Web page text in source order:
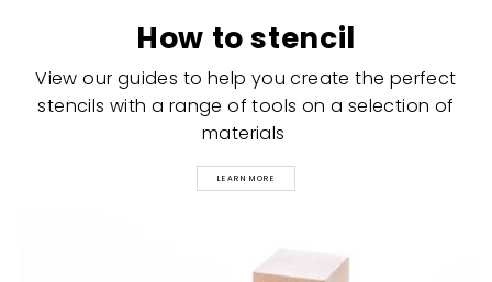
How to stencil
View our guides to help you create the perfect
stencils with a range of tools on a selection of
materials
LEARN MORE